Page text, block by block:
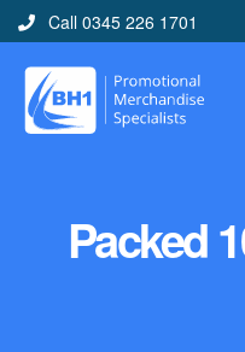
Call 0345 226 1701
Packed